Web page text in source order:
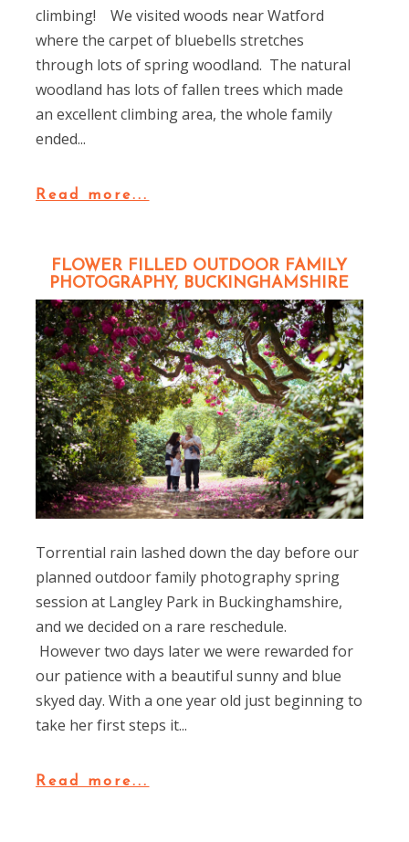
climbing! We visited woods near Watford
where the carpet of bluebells stretches
through lots of spring woodland. The natural
woodland has lots of fallen trees which made
an excellent climbing area, the whole family
ended...
Read more...
FLOWER FILLED OUTDOOR FAMILY
PHOTOGRAPHY, BUCKINGHAMSHIRE
Torrential rain lashed down the day before our
planned outdoor family photography spring
session at Langley Park in Buckinghamshire,
and we decided on a rare reschedule.
However two days later we were rewarded for
our patience with a beautiful sunny and blue
skyed day. With a one year old just beginning to
take her first steps it...
Read more...